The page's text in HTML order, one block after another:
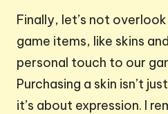
Finally, let’s not
game items, like skins
personal touch to our
Purchasing a skin isn’t
it’s about expression. I